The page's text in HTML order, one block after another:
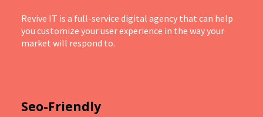
Revive IT is a full-service digital agency that can help
you customize your user experience in the way your
market will respond to.
Seo-Friendly